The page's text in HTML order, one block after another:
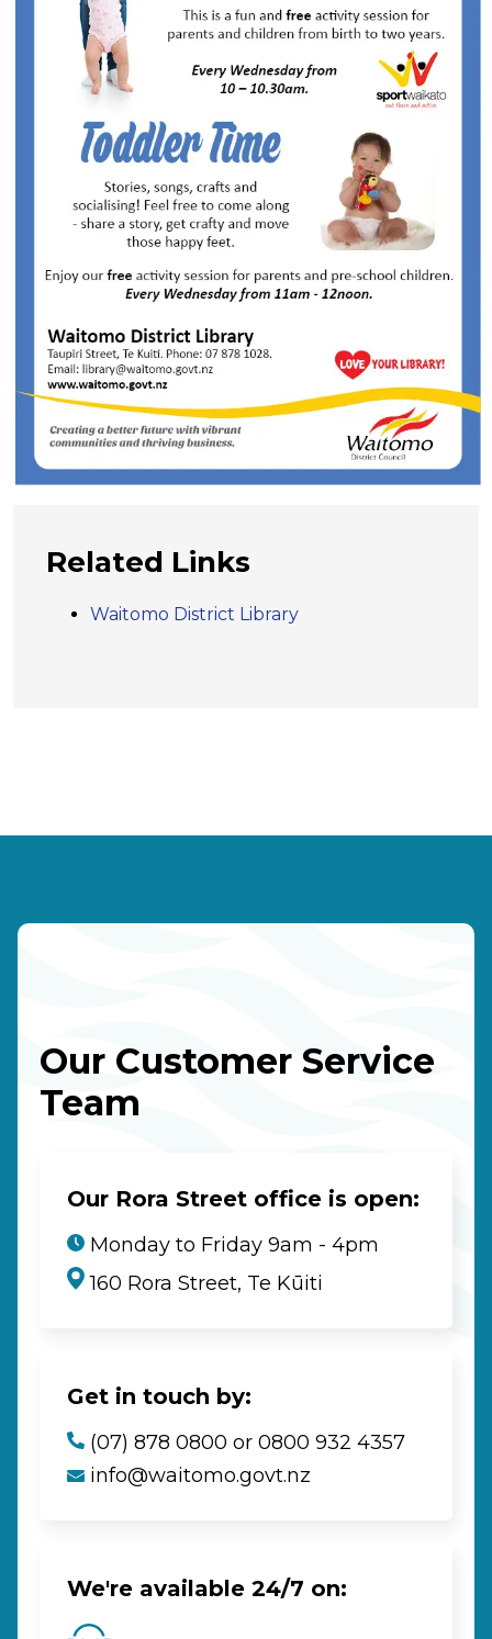
Related Links
Waitomo District Library
Our Customer Service
Team
Our Rora Street office is open:
Monday to Friday 9am - 4pm
160 Rora Street, Te Kūiti
Get in touch by:
(07) 878 0800 or 0800 932 4357
info@waitomo.govt.nz
We're available 24/7 on: